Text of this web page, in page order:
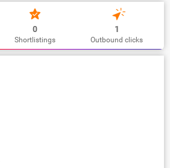
0
Shortlistings
1
Outbound clicks